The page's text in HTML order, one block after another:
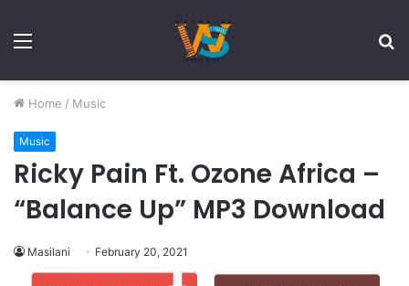
Menu
Home / Music
Music
Ricky Pain Ft. Ozone Africa –
“Balance Up” MP3 Download
Masilani February 20, 2021